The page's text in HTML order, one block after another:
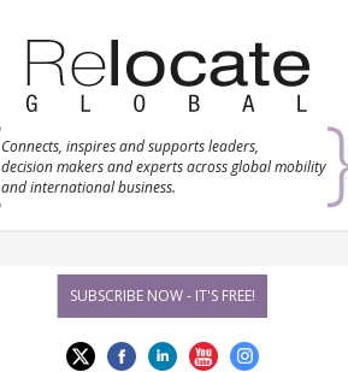
Connects, inspires and supports leaders,
decision makers and experts across global mobility
and international business.
SUBSCRIBE NOW - IT'S FREE!